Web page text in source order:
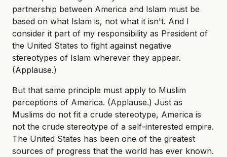
partnership between America and Islam must be
based on what Islam is, not what it isn't. And I
consider it part of my responsibility as President of
the United States to fight against negative
stereotypes of Islam wherever they appear.
(Applause.)
But that same principle must apply to Muslim
perceptions of America. (Applause.) Just as
Muslims do not fit a crude stereotype, America is
not the crude stereotype of a self-interested empire.
The United States has been one of the greatest
sources of progress that the world has ever known.